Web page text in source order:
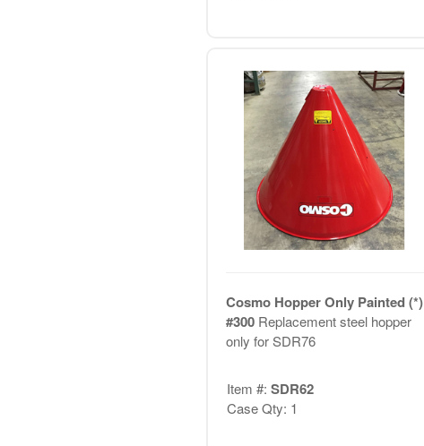
Cosmo Hopper Only Painted (*)
#300 Replacement steel hopper
only for SDR76
Item #: SDR62
Case Qty: 1